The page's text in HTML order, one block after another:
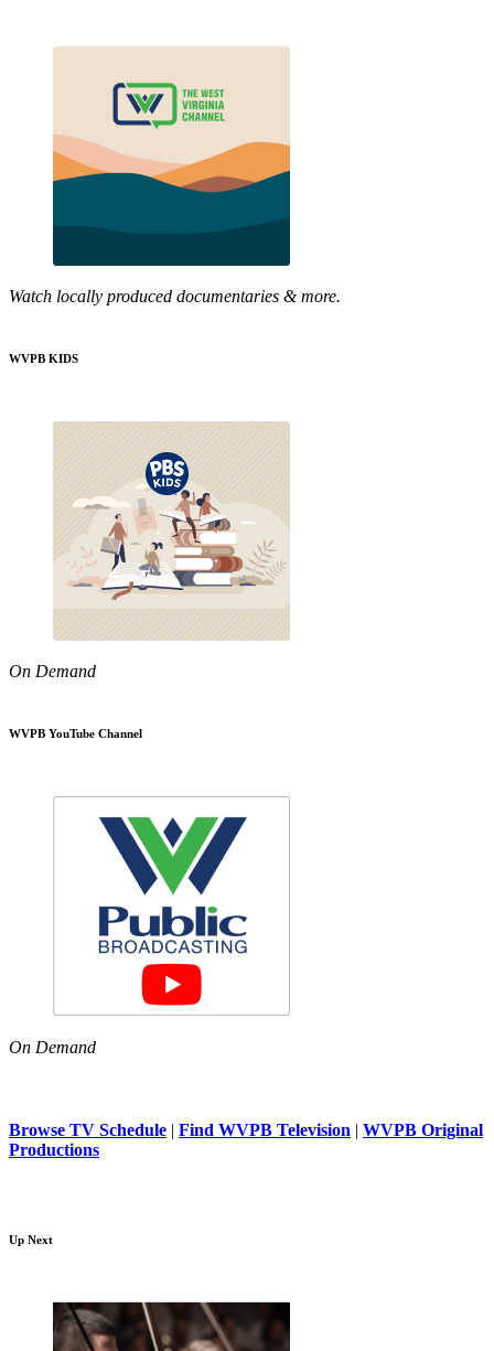
Watch locally produced documentaries & more.
WVPB KIDS
On Demand
WVPB YouTube Channel
On Demand
Browse TV Schedule | Find WVPB Television | WVPB Original
Productions
Up Next